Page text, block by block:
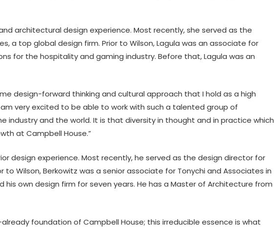
architectural design experience. Most recently, she served as the
a top global design firm. Prior to Wilson, Lagula was an associate for
for the hospitality and gaming industry. Before that, Lagula was an
design-forward thinking and cultural approach that I hold as a high
am very excited to be able to work with such a talented group of
industry and the world. It is that diversity in thought and in practice which
at Campbell House.”
design experience. Most recently, he served as the design director for
to Wilson, Berkowitz was a senior associate for Tonychi and Associates in
his own design firm for seven years. He has a Master of Architecture from
foundation of Campbell House; this irreducible essence is what